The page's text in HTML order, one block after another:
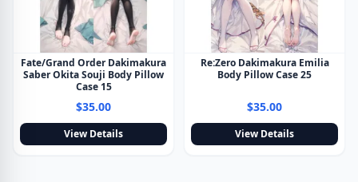
Fate/Grand Order Dakimakura
Saber Okita Souji Body Pillow
Case 15
$35.00
View Details
Re:Zero Dakimakura Emilia
Body Pillow Case 25
$35.00
View Details